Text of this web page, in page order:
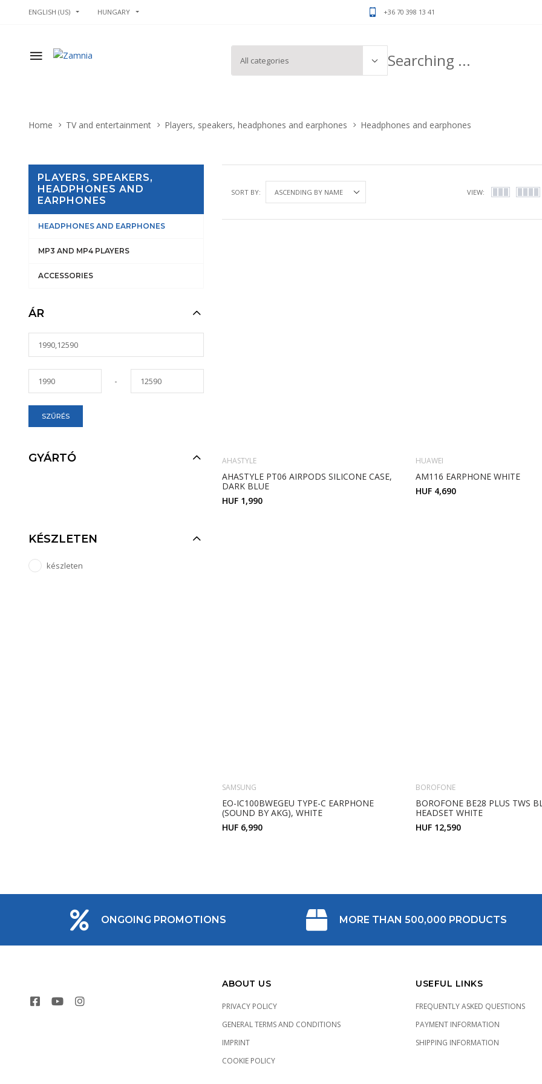
ENGLISH (US) HUNGARY +36 70 398 13 41
Home TV and entertainment Players, speakers, headphones and earphones Headphones and earphones
PLAYERS, SPEAKERS,
HEADPHONES AND
EARPHONES
HEADPHONES AND EARPHONES
MP3 AND MP4 PLAYERS
ACCESSORIES
ÁR
-
SZŰRÉS
GYÁRTÓ
KÉSZLETEN
készleten
SORT BY: VIEW:
AHASTYLE
AHASTYLE PT06 AIRPODS SILICONE CASE,
DARK BLUE
HUF 1,990
HUAWEI
AM116 EARPHONE WHITE
HUF 4,690
SAMSUNG
EO-IC100BWEGEU TYPE-C EARPHONE
(SOUND BY AKG), WHITE
HUF 6,990
BOROFONE
BOROFONE BE28 PLUS TWS
HEADSET WHITE
HUF 12,590
ONGOING PROMOTIONS MORE THAN 500,000 PRODUCTS
ABOUT US
PRIVACY POLICY
GENERAL TERMS AND CONDITIONS
IMPRINT
COOKIE POLICY
USEFUL LINKS
FREQUENTLY ASKED QUESTIONS
PAYMENT INFORMATION
SHIPPING INFORMATION